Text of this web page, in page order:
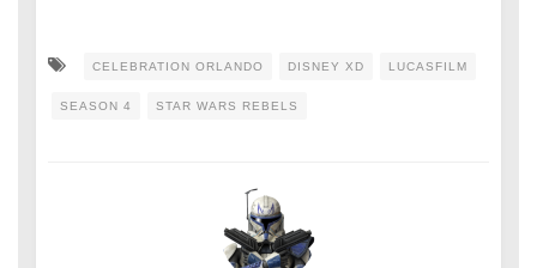
CELEBRATION ORLANDO DISNEY XD LUCASFILM
SEASON 4 STAR WARS REBELS